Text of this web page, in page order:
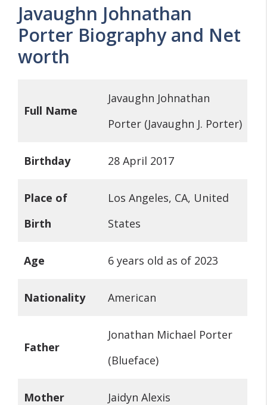
Javaughn Johnathan
Porter Biography and Net
worth
Full Name
Javaughn Johnathan
Porter (Javaughn J. Porter)
Birthday 28 April 2017
Place of
Birth
Los Angeles, CA, United
States
Age 6 years old as of 2023
Nationality American
Father
Jonathan Michael Porter
(Blueface)
Mother Jaidyn Alexis